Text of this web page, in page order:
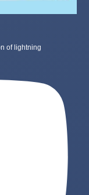
of lightning